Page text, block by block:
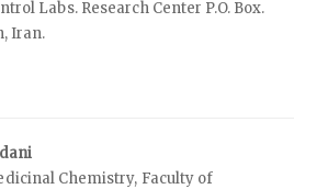
Labs. Research Center P.O. Box.
Iran.
Chemistry, Faculty of